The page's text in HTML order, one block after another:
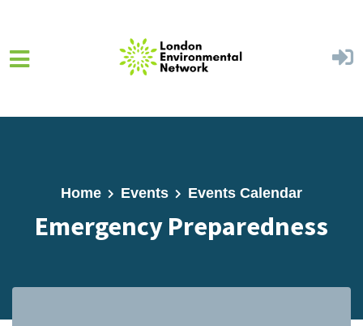
Home Events Events Calendar
Emergency Preparedness